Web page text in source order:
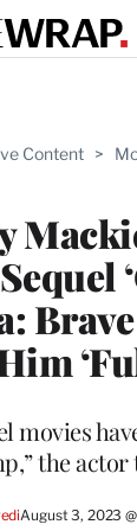
Content >
movies
the actor
August 3, 2023